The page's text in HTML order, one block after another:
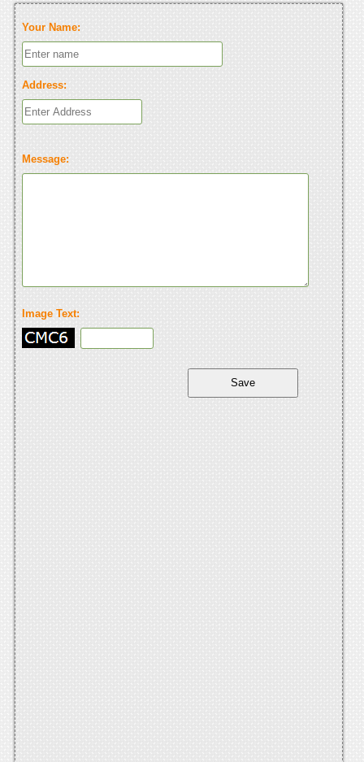
Your Name:
Address:
Message:
Image Text: